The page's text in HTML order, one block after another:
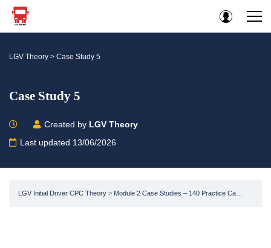
LGV Theory > Case Study 5
Case Study 5
Created by LGV Theory
Last updated 13/06/2026
LGV Initial Driver CPC Theory Module 2 Case Studies – 140 Practice Case Studies -LGV / HGV CPC HGV Test